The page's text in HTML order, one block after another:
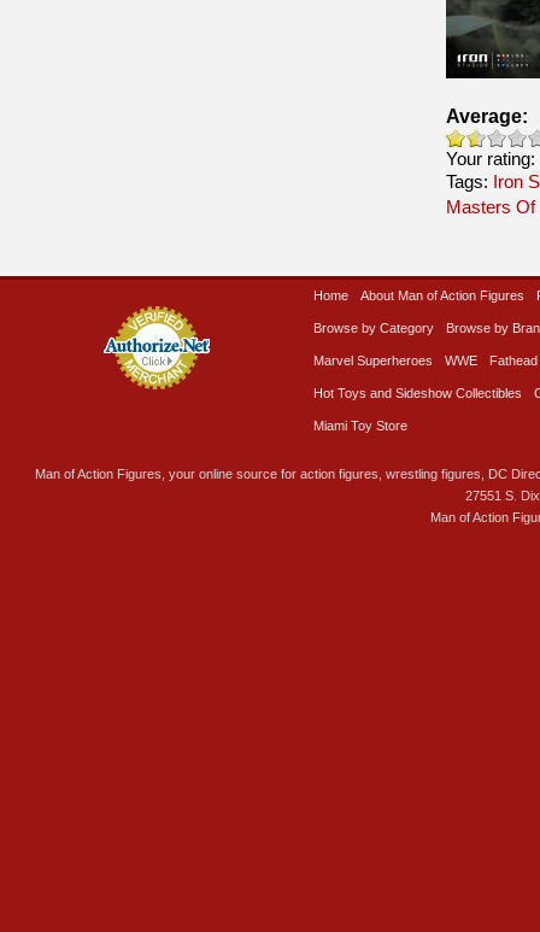
Average:
Your rating:
Tags: Iron
Masters Of
Home About Man of Action Figures
Browse by Category Browse by
Marvel Superheroes WWE Fathead
Hot Toys and Sideshow Collectibles
Miami Toy Store
Man of Action Figures, your online source for action figures, wrestling figures, DC
27551 S.
Man of Action